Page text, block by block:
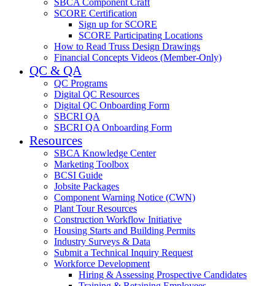
SBCA Component Craft
SCORE Certification
Sign up for SCORE
SCORE Participating Locations
How to Read Truss Design Drawings
Financial Concepts Videos (Member-Only)
QC & QA
QC Programs
Digital QC Resources
Digital QC Onboarding Form
SBCRI QA
SBCRI QA Onboarding Form
Resources
SBCA Knowledge Center
Marketing Toolbox
BCSI Guide
Jobsite Packages
Component Warning Notice (CWN)
Plant Tour Resources
Construction Workflow Initiative
Housing Starts and Building Permits
Industry Surveys & Data
Submit a Technical Inquiry Request
Workforce Development
Hiring & Assessing Prospective Candidates